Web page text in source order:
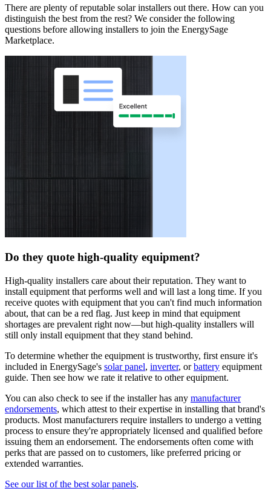
There are plenty of reputable solar installers out there. How can you
distinguish the best from the rest? We consider the following
questions before allowing installers to join the EnergySage
Marketplace.
Do they quote high-quality equipment?
High-quality installers care about their reputation. They want to
install equipment that performs well and will last a long time. If you
receive quotes with equipment that you can't find much information
about, that can be a red flag. Just keep in mind that equipment
shortages are prevalent right now—but high-quality installers will
still only install equipment that they stand behind.
To determine whether the equipment is trustworthy, first ensure it's
included in EnergySage's solar panel, inverter, orbattery equipment
guide. Then see how we rate it relative to other equipment.
You can also check to see if the installer has any manufacturer
endorsements, which attest to their expertise in installing that brand's
products. Most manufacturers require installers to undergo a vetting
process to ensure they're appropriately licensed and qualified before
issuing them an endorsement. The endorsements often come with
perks that are passed on to customers, like preferred pricing or
extended warranties.
See our list of the best solar panels.